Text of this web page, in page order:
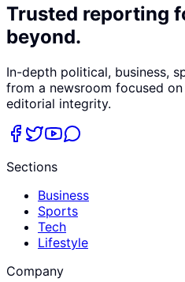
Trusted reporting
beyond.
In-depth political, business,
from a newsroom focused
editorial integrity.
Sections
Business
Sports
Tech
Lifestyle
Company